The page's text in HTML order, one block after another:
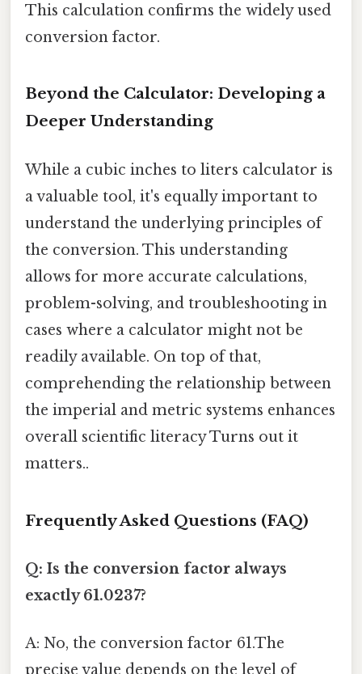
This calculation confirms the widely used
conversion factor.
Beyond the Calculator: Developing a
Deeper Understanding
While a cubic inches to liters calculator is
a valuable tool, it's equally important to
understand the underlying principles of
the conversion. This understanding
allows for more accurate calculations,
problem-solving, and troubleshooting in
cases where a calculator might not be
readily available. On top of that,
comprehending the relationship between
the imperial and metric systems enhances
overall scientific literacy Turns out it
matters..
Frequently Asked Questions (FAQ)
Q: Is the conversion factor always
exactly 61.0237?
A: No, the conversion factor 61.The
precise value depends on the level of